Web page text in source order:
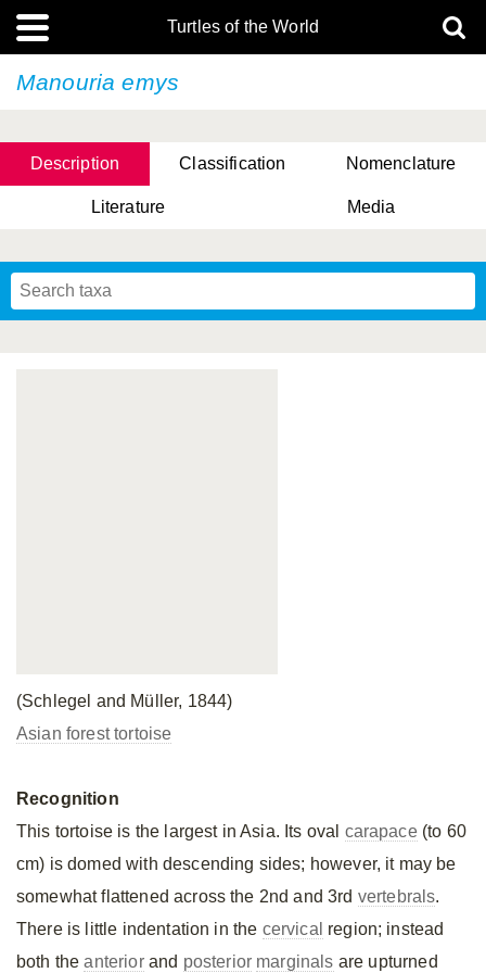
Turtles of the World
Manouria emys
Description Classification Nomenclature
Literature Media
(Schlegel and Müller, 1844)
Asian forest tortoise
Recognition
This tortoise is the largest in Asia. Its oval carapace(to 60
cm) is domed with descending sides; however, it may be
somewhat flattened across the 2nd and 3rd vertebrals.
There is little indentation in the cervical region; instead
both theanteriorand posterior marginals are upturned